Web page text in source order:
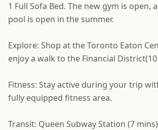
1 Full Sofa Bed. The new gym is open,
pool is open in the summer.
Explore: Shop at the Toronto Eaton
enjoy a walk to the Financial
Fitness: Stay active during your trip
fully equipped fitness area.
Transit: Queen Subway Station (7